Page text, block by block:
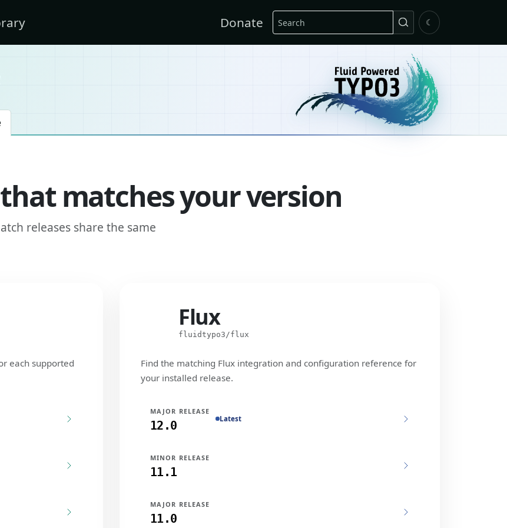
Donate Search ☾
matches your version
releases share the same
each supported
Flux
fluidtypo3/flux
Find the matching Flux integration and configuration reference for
your installed release.
MAJOR RELEASE
12.0 Latest
MINOR RELEASE
11.1
MAJOR RELEASE
11.0